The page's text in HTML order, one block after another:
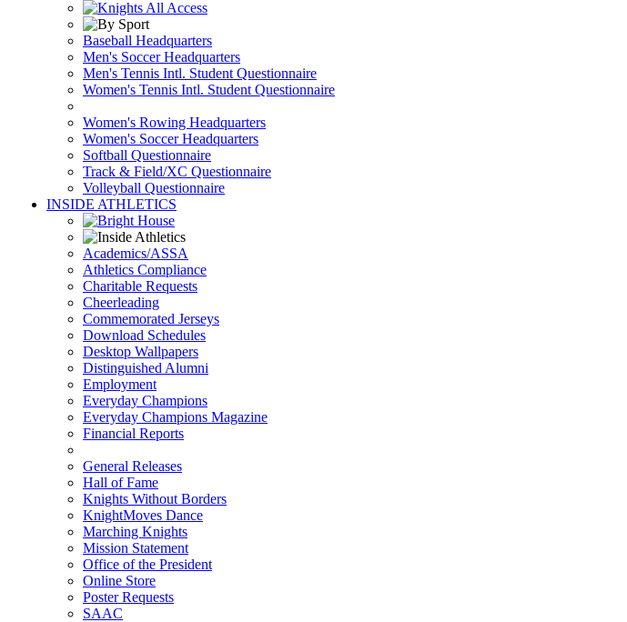
Baseball Headquarters
Men's Soccer Headquarters
Men's Tennis Intl. Student Questionnaire
Women's Tennis Intl. Student Questionnaire
Women's Rowing Headquarters
Women's Soccer Headquarters
Softball Questionnaire
Track & Field/XC Questionnaire
Volleyball Questionnaire
INSIDE ATHLETICS
Academics/ASSA
Athletics Compliance
Charitable Requests
Cheerleading
Commemorated Jerseys
Download Schedules
Desktop Wallpapers
Distinguished Alumni
Employment
Everyday Champions
Everyday Champions Magazine
Financial Reports
General Releases
Hall of Fame
Knights Without Borders
KnightMoves Dance
Marching Knights
Mission Statement
Office of the President
Online Store
Poster Requests
SAAC